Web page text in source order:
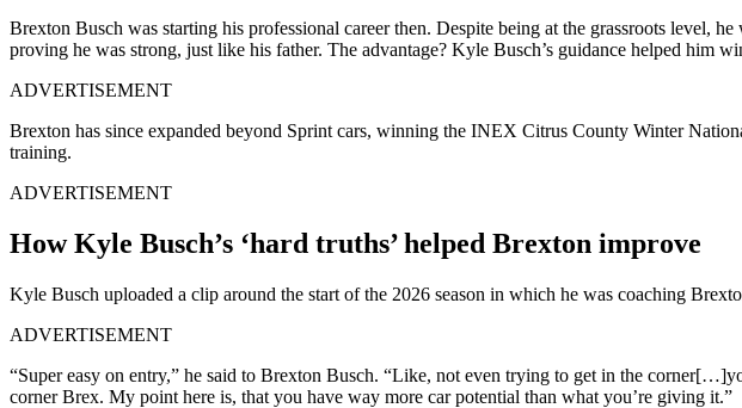
Brexton Busch was starting his professional career then. Despite being at the grassroots level,
proving he was strong, just like his father. The advantage? Kyle Busch’s guidance helped him
ADVERTISEMENT
Brexton has since expanded beyond Sprint cars, winning the INEX Citrus County Winter
training.
ADVERTISEMENT
How Kyle Busch’s ‘hard truths’ helped Brexton improve
Kyle Busch uploaded a clip around the start of the 2026 season in which he was coaching
ADVERTISEMENT
“Super easy on entry,” he said to Brexton Busch. “Like, not even trying to get in the
corner Brex. My point here is, that you have way more car potential than what you’re giving it.”